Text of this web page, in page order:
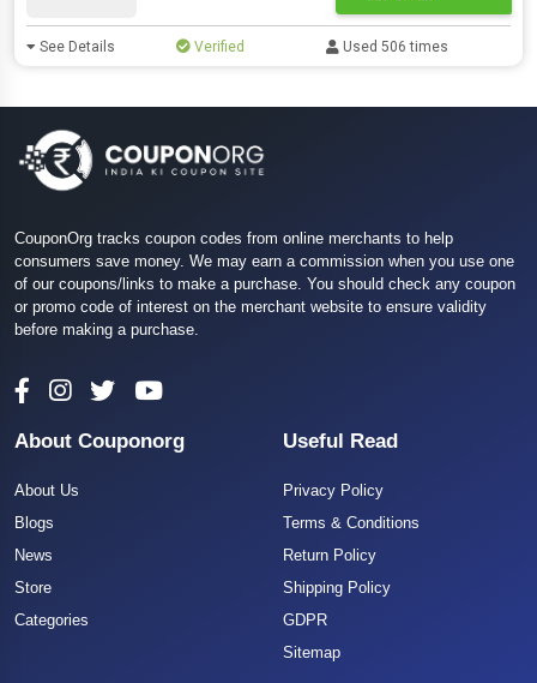
See Details Verified Used 506 times
CouponOrg tracks coupon codes from online merchants to help
consumers save money. We may earn a commission when you use one
of our coupons/links to make a purchase. You should check any coupon
or promo code of interest on the merchant website to ensure validity
before making a purchase.
About Couponorg
About Us
Blogs
News
Store
Categories
Useful Read
Privacy Policy
Terms & Conditions
Return Policy
Shipping Policy
GDPR
Sitemap